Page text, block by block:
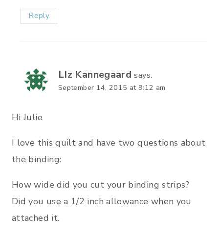
Reply
LIz Kannegaard says:
September 14, 2015 at 9:12 am
Hi Julie
I love this quilt and have two questions about
the binding:
How wide did you cut your binding strips?
Did you use a 1/2 inch allowance when you
attached it.